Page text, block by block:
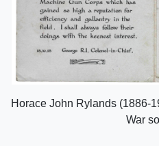
Horace John Rylands (1886-
War